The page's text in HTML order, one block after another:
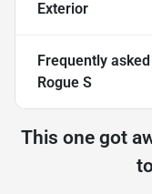
Exterior
Frequently
Rogue S
This one got